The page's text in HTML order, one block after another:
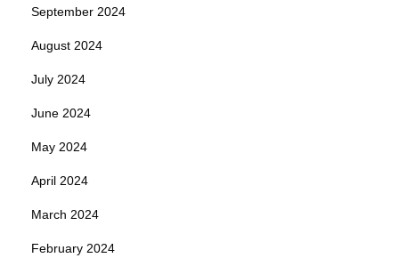
September 2024
August 2024
July 2024
June 2024
May 2024
April 2024
March 2024
February 2024